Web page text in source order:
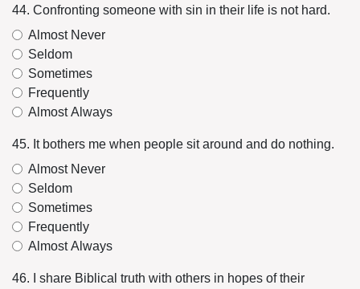
44. Confronting someone with sin in their life is not hard.
Almost Never
Seldom
Sometimes
Frequently
Almost Always
45. It bothers me when people sit around and do nothing.
Almost Never
Seldom
Sometimes
Frequently
Almost Always
46. I share Biblical truth with others in hopes of their